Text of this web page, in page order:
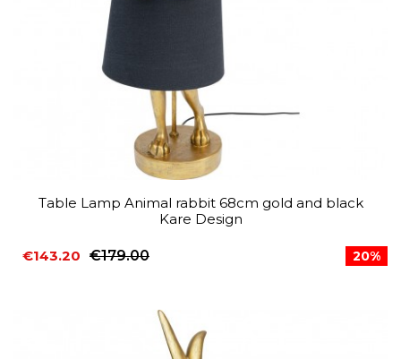
Table Lamp Animal rabbit 68cm gold and black
Kare Design
€179.00
€143.20 20%